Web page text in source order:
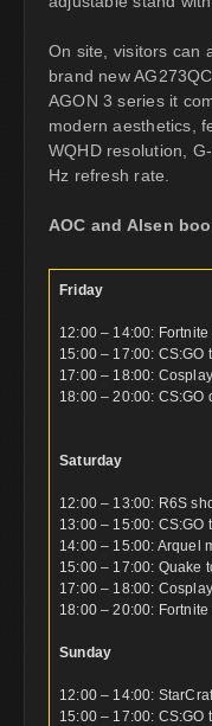
On site, visitors can
brand new
AGON 3 series it
modern aesthetics,
WQHD resolution,
Hz refresh rate.
AOC and Alsen
Friday
12:00 – 14:00:
15:00 – 17:00: CS:GO
17:00 – 18:00:
18:00 – 20:00: CS:GO
Saturday
12:00 – 13:00: R6S
13:00 – 15:00: CS:GO
14:00 – 15:00: Arquel
15:00 – 17:00: Quake
17:00 – 18:00:
18:00 – 20:00:
Sunday
12:00 – 14:00:
15:00 – 17:00: CS:GO